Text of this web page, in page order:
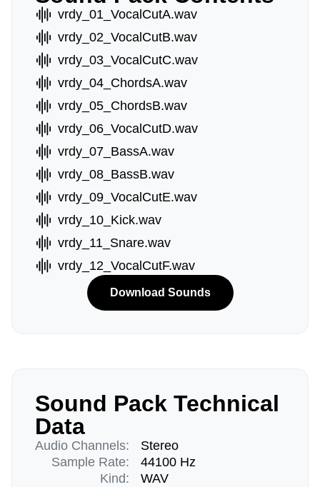
vrdy_01_VocalCutA.wav
vrdy_02_VocalCutB.wav
vrdy_03_VocalCutC.wav
vrdy_04_ChordsA.wav
vrdy_05_ChordsB.wav
vrdy_06_VocalCutD.wav
vrdy_07_BassA.wav
vrdy_08_BassB.wav
vrdy_09_VocalCutE.wav
vrdy_10_Kick.wav
vrdy_11_Snare.wav
vrdy_12_VocalCutF.wav
Download Sounds
Sound Pack Technical
Data
Audio Channels:
Sample Rate:
Kind:
Stereo
44100 Hz
WAV